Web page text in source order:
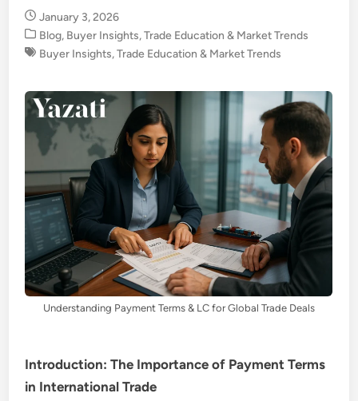
January 3, 2026
Posted
in
Blog, Buyer Insights, Trade Education & Market Trends
Buyer Insights, Trade Education & Market Trends
Understanding Payment Terms & LC for Global Trade Deals
Introduction: The Importance of Payment Terms
in International Trade